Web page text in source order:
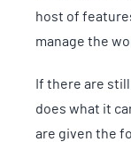
host of
manage the
If there are
does what it
are given the